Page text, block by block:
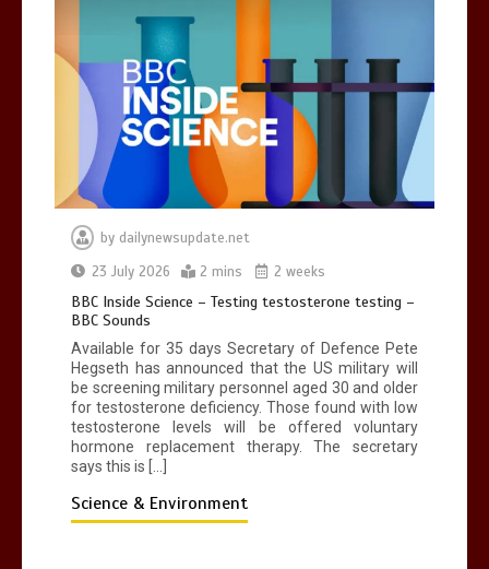
by dailynewsupdate.net
23 July 2026
2 mins 2 weeks
BBC Inside Science – Testing testosterone testing –
BBC Sounds
Available for 35 days Secretary of Defence Pete
Hegseth has announced that the US military will
be screening military personnel aged 30 and older
for testosterone deficiency. Those found with low
testosterone levels will be offered voluntary
hormone replacement therapy. The secretary
says this is […]
Science & Environment